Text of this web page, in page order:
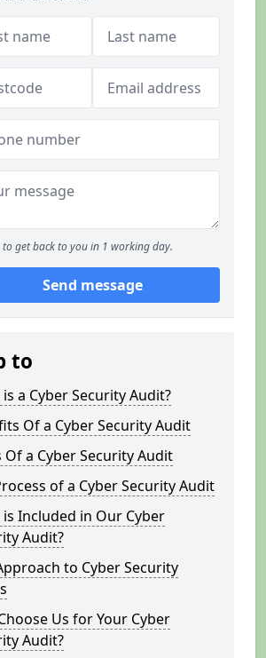
to get back to you in 1 working day.
Send message
to
a Cyber Security Audit?
Of a Cyber Security Audit
Of a Cyber Security Audit
of a Cyber Security Audit
Included in Our Cyber
Audit?
to Cyber Security
Us for Your Cyber
Audit?